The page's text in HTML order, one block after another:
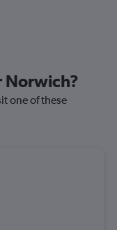
Norwich?
one of these